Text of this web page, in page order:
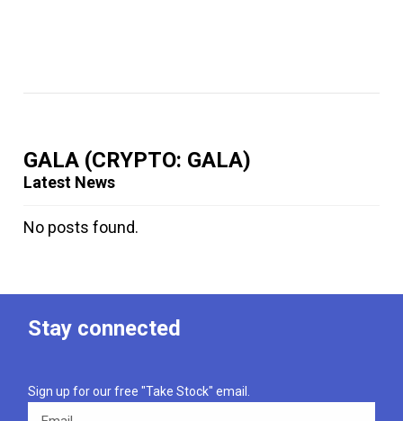
GALA (CRYPTO: GALA)
Latest News
No posts found.
Stay connected
Sign up for our free "Take Stock" email.